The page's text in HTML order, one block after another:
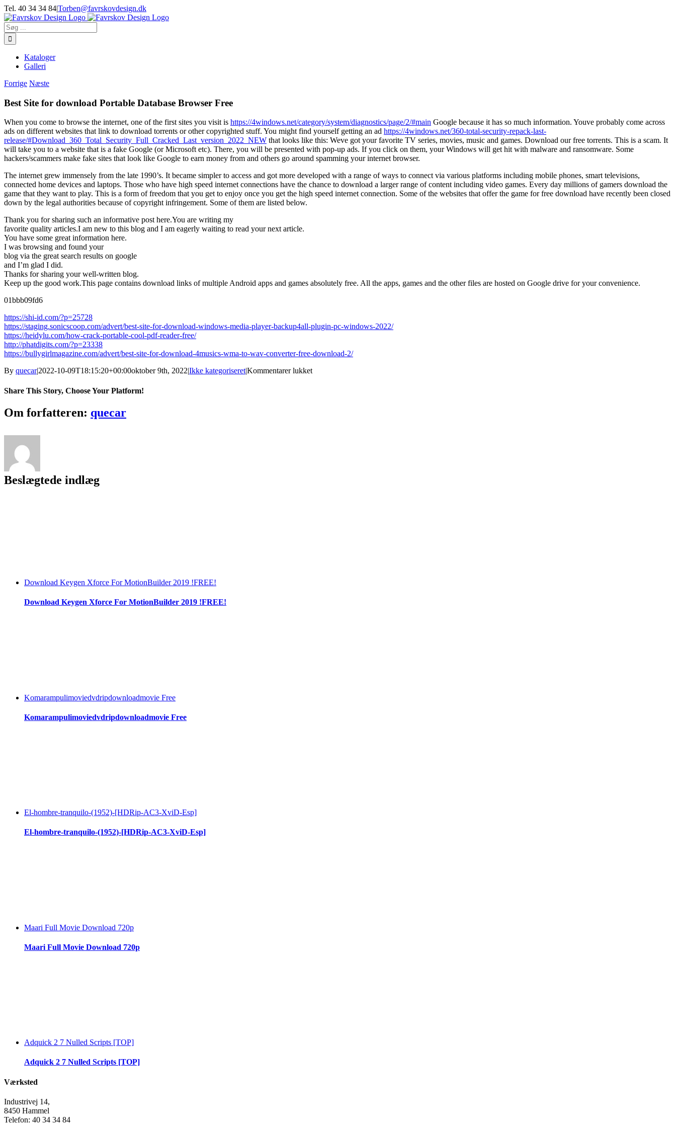
Skip
to
content
Tel. 40 34 34 84|Torben@favrskovdesign.dk
Søg
efter:
Kataloger
Galleri
Forrige Næste
Best Site for download Portable Database Browser Free
When you come to browse the internet, one of the first sites you visit is https://4windows.net/category/system/diagnostics/page/2/#main Google because it has so much information. Youve probably come across
ads on different websites that link to download torrents or other copyrighted stuff. You might find yourself getting an ad https://4windows.net/360-total-security-repack-last-
release/#Download_360_Total_Security_Full_Cracked_Last_version_2022_NEW that looks like this: Weve got your favorite TV series, movies, music and games. Download our free torrents. This is a scam. It
will take you to a website that is a fake Google (or Microsoft etc). There, you will be presented with pop-up ads. If you click on them, your Windows will get hit with malware and ransomware. Some
hackers/scammers make fake sites that look like Google to earn money from and others go around spamming your internet browser.
The internet grew immensely from the late 1990’s. It became simpler to access and got more developed with a range of ways to connect via various platforms including mobile phones, smart televisions,
connected home devices and laptops. Those who have high speed internet connections have the chance to download a larger range of content including video games. Every day millions of gamers download the
game that they want to play. This is a form of freedom that you get to enjoy once you get the high speed internet connection. Some of the websites that offer the game for free download have recently been closed
down by the legal authorities because of copyright infringement. Some of them are listed below.
Thank you for sharing such an informative post here.You are writing my
favorite quality articles.I am new to this blog and I am eagerly waiting to read your next article.
You have some great information here.
I was browsing and found your
blog via the great search results on google
and I’m glad I did.
Thanks for sharing your well-written blog.
Keep up the good work.This page contains download links of multiple Android apps and games absolutely free. All the apps, games and the other files are hosted on Google drive for your convenience.
01bbb09fd6
https://shi-id.com/?p=25728
https://staging.sonicscoop.com/advert/best-site-for-download-windows-media-player-backup4all-plugin-pc-windows-2022/
https://heidylu.com/how-crack-portable-cool-pdf-reader-free/
http://phatdigits.com/?p=23338
https://bullygirlmagazine.com/advert/best-site-for-download-4musics-wma-to-wav-converter-free-download-2/
By quecar|2022-10-09T18:15:20+00:00oktober 9th, 2022|Ikke kategoriseret|Kommentarer lukkettil
Share This Story, Choose Your Platform!
Facebook
Twitter
LinkedIn
Reddit
Tumblr
Pinterest
Vk
Email
Om forfatteren: quecar
Beslægtede indlæg
Download Keygen Xforce For MotionBuilder 2019 !FREE!
Download Keygen Xforce For MotionBuilder 2019 !FREE!
Komarampulimoviedvdripdownloadmovie Free
Komarampulimoviedvdripdownloadmovie Free
El-hombre-tranquilo-(1952)-[HDRip-AC3-XviD-Esp]
El-hombre-tranquilo-(1952)-[HDRip-AC3-XviD-Esp]
Maari Full Movie Download 720p
Maari Full Movie Download 720p
Adquick 2 7 Nulled Scripts [TOP]
Adquick 2 7 Nulled Scripts [TOP]
Værksted
Industrivej 14,
8450 Hammel
Telefon: 40 34 34 84